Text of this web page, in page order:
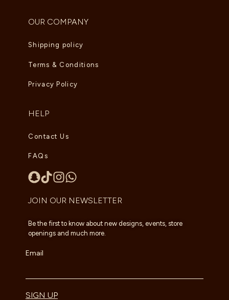
OUR COMPANY
Shipping policy
Terms & Conditions
Privacy Policy
HELP
Contact Us
FAQs
JOIN OUR NEWSLETTER
Be the first to know about new designs, events, store
openings and much more.
Email
SIGN UP